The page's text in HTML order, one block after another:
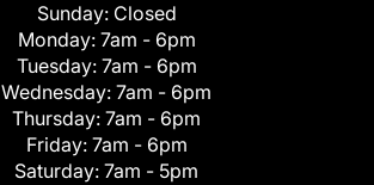
Sunday: Closed
Monday: 7am - 6pm
Tuesday: 7am - 6pm
Wednesday: 7am - 6pm
Thursday: 7am - 6pm
Friday: 7am - 6pm
Saturday: 7am - 5pm